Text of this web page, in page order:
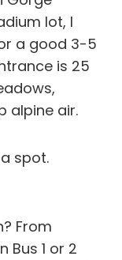
lot, I
a good 3-5
is 25
alpine air.
spot.
From
Bus 1 or 2